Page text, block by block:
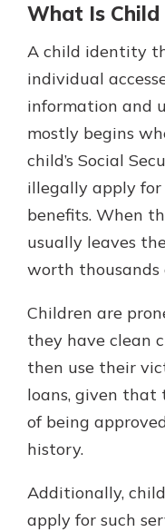
What Is
A child identity
individual
information and
mostly begins
child’s Social
illegally apply for
benefits. When
usually leaves
worth thousands
Children are
they have clean
then use their
loans, given that
of being
history.
Additionally,
apply for such